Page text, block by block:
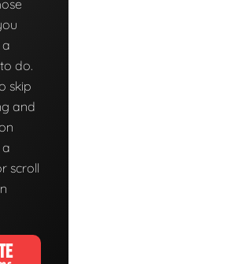
do.
skip
and
scroll